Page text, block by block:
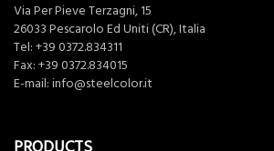
Via Per Pieve Terzagni, 15
26033 Pescarolo Ed Uniti (CR), Italia
Tel: +39 0372.834311
Fax: +39 0372.834015
E-mail: info@steelcolor.it